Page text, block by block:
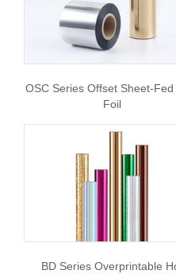
OSC Series Offset Sheet-Fed
Foil
BD Series Overprintable